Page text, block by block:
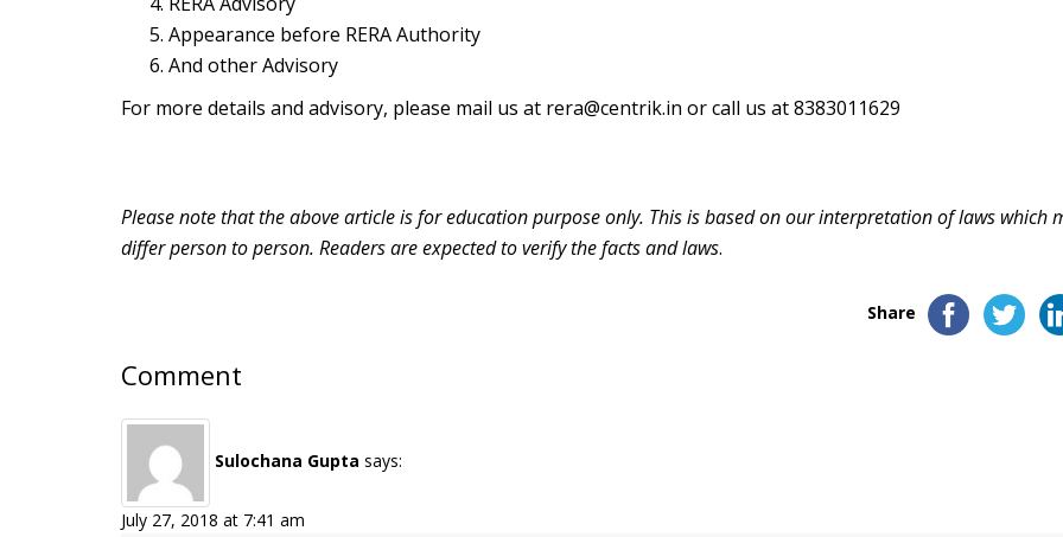
Appearance before RERA Authority
And other Advisory
For more details and advisory, please mail us at rera@centrik.in or call us at 8383011629
Please note that the above article is for education purpose only. This is based on our interpretation of laws which
differ person to person. Readers are expected to verify the facts and laws.
Share
Comment
Sulochana Gupta says:
July 27, 2018 at 7:41 am